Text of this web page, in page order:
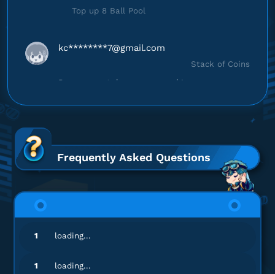
Top up 8 Ball Pool
kc********7@gmail.com
Stack of Coins
Proses cepat, langsung masuk!
20000 Coin
Gamenya lengkap banget!
Frequently Asked Questions
1 loading...
1 loading...